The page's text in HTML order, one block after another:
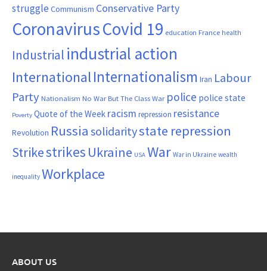
struggle Communism Conservative Party
CoronavirusCovid 19 education France health
Industrial industrial action
InternationalInternationalism Iran Labour
Party Nationalism No War But The Class War police police state
Poverty Quote of the Week racism repression resistance
Revolution Russia solidaritystate repression
Strikestrikes Ukraine USA War War in Ukraine wealth
inequality Workplace
ABOUT US